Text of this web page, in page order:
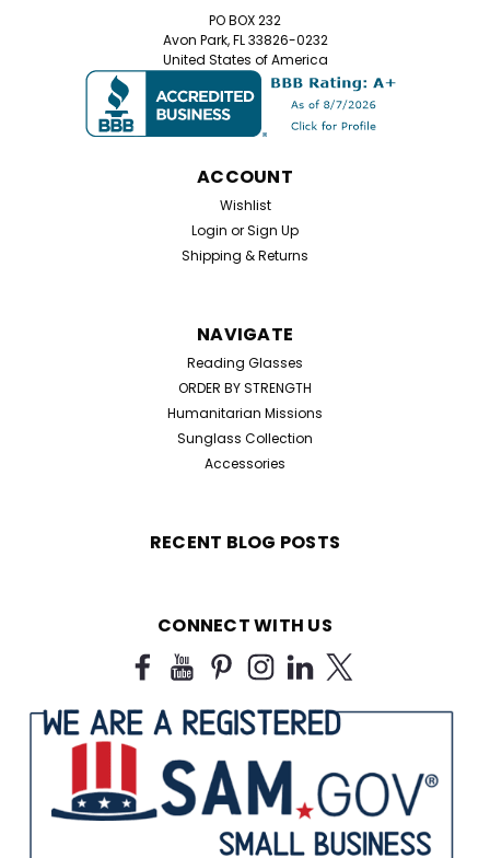
PO BOX 232
Avon Park, FL 33826-0232
United States of America
ACCOUNT
Wishlist
Login orSign Up
Shipping & Returns
NAVIGATE
Reading Glasses
ORDER BY STRENGTH
Humanitarian Missions
Sunglass Collection
Accessories
RECENT BLOG POSTS
CONNECT WITH US